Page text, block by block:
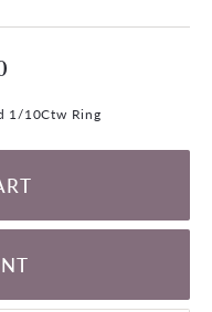
1/10Ctw Ring